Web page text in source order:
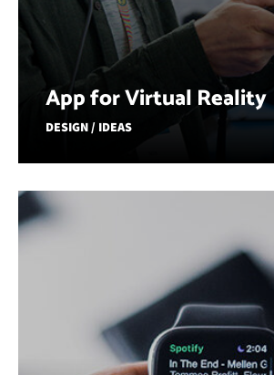
App for Virtual Reality
DESIGN / IDEAS